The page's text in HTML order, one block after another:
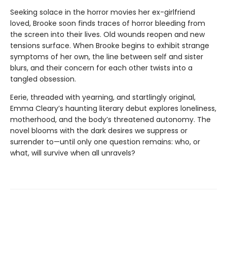
Seeking solace in the horror movies her ex-girlfriend
loved, Brooke soon finds traces of horror bleeding from
the screen into their lives. Old wounds reopen and new
tensions surface. When Brooke begins to exhibit strange
symptoms of her own, the line between self and sister
blurs, and their concern for each other twists into a
tangled obsession.
Eerie, threaded with yearning, and startlingly original,
Emma Cleary’s haunting literary debut explores loneliness,
motherhood, and the body’s threatened autonomy. The
novel blooms with the dark desires we suppress or
surrender to—until only one question remains: who, or
what, will survive when all unravels?